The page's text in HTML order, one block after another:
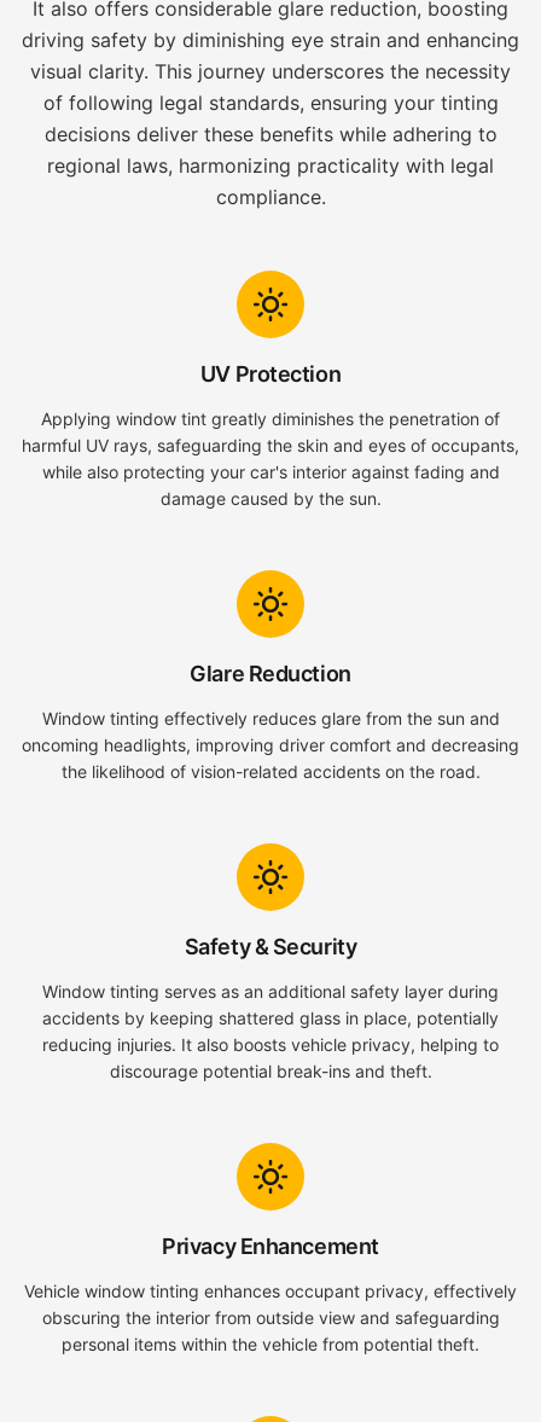
It also offers considerable glare reduction, boosting
driving safety by diminishing eye strain and enhancing
visual clarity. This journey underscores the necessity
of following legal standards, ensuring your tinting
decisions deliver these benefits while adhering to
regional laws, harmonizing practicality with legal
compliance.
UV Protection
Applying window tint greatly diminishes the penetration of
harmful UV rays, safeguarding the skin and eyes of occupants,
while also protecting your car's interior against fading and
damage caused by the sun.
Glare Reduction
Window tinting effectively reduces glare from the sun and
oncoming headlights, improving driver comfort and decreasing
the likelihood of vision-related accidents on the road.
Safety & Security
Window tinting serves as an additional safety layer during
accidents by keeping shattered glass in place, potentially
reducing injuries. It also boosts vehicle privacy, helping to
discourage potential break-ins and theft.
Privacy Enhancement
Vehicle window tinting enhances occupant privacy, effectively
obscuring the interior from outside view and safeguarding
personal items within the vehicle from potential theft.